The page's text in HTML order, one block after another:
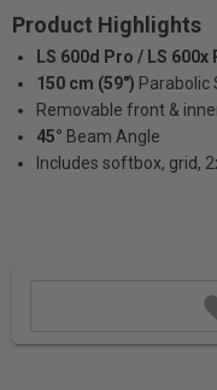
Product Highlights
LS 600d Pro / LS 600x
150 cm (59") Parabolic
Removable front &
45° Beam Angle
Includes softbox, grid,